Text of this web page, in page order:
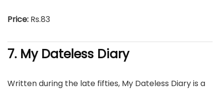
Price: Rs.83
7. My Dateless Diary
Written during the late fifties, My Dateless Diary is a